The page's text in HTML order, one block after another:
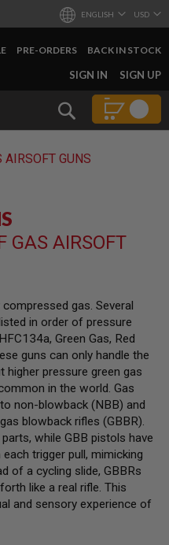
ENGLISH USD
PRE-ORDERS BACK IN STOCK
Search
SKIP
CONTENT
SIGN IN SIGN UP
AIRSOFT GUNS
GAS AIRSOFT
gas. Several
in order of pressure
Green Gas, Red
guns can only handle the
higher pressure green gas
in the world. Gas
non-blowback (NBB) and
blowback rifles (GBBR).
while GBB pistols have
trigger pull, mimicking
of a cycling slide, GBBRs
like a real rifle. This
and sensory experience of